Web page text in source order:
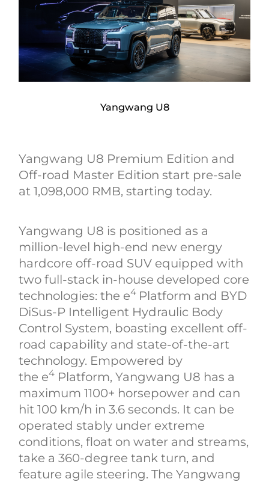
Yangwang U8
Yangwang U8 Premium Edition and
Off-road Master Edition start pre-sale
at 1,098,000 RMB, starting today.
Yangwang U8 is positioned as a
million-level high-end new energy
hardcore off-road SUV equipped with
two full-stack in-house developed core
technologies: the e4 Platform and BYD
DiSus-P Intelligent Hydraulic Body
Control System, boasting excellent off-
road capability and state-of-the-art
technology. Empowered by
the e4 Platform, Yangwang U8 has a
maximum 1100+ horsepower and can
hit 100 km/h in 3.6 seconds. It can be
operated stably under extreme
conditions, float on water and streams,
take a 360-degree tank turn, and
feature agile steering. The Yangwang